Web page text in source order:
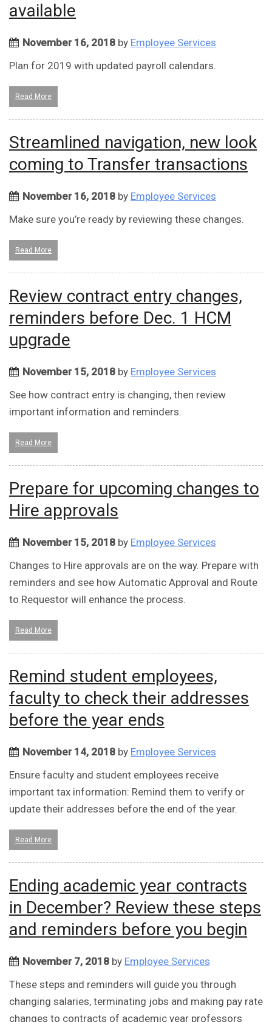
available
November 16, 2018 by Employee Services
Plan for 2019 with updated payroll calendars.
Read More
Streamlined navigation, new look
coming to Transfer transactions
November 16, 2018 by Employee Services
Make sure you’re ready by reviewing these changes.
Read More
Review contract entry changes,
reminders before Dec. 1 HCM
upgrade
November 15, 2018 by Employee Services
See how contract entry is changing, then review
important information and reminders.
Read More
Prepare for upcoming changes to
Hire approvals
November 15, 2018 by Employee Services
Changes to Hire approvals are on the way. Prepare with
reminders and see how Automatic Approval and Route
to Requestor will enhance the process.
Read More
Remind student employees,
faculty to check their addresses
before the year ends
November 14, 2018 by Employee Services
Ensure faculty and student employees receive
important tax information: Remind them to verify or
update their addresses before the end of the year.
Read More
Ending academic year contracts
in December? Review these steps
and reminders before you begin
November 7, 2018 by Employee Services
These steps and reminders will guide you through
changing salaries, terminating jobs and making pay rate
changes to contracts of academic year professors